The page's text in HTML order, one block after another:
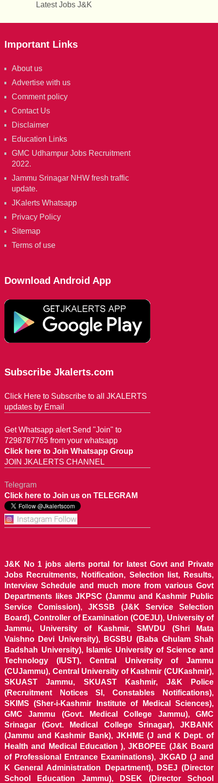
Latest Jobs J&K
Important Links
About us
Advertise with us
Comment policy
Contact Us
Disclaimer
Education Links
GMC Udhampur Jobs Recruitment
2022.
Jammu Srinagar NHW fresh traffic
update.
JKalerts Whatsapp
Privacy Policy
Sitemap
Terms of use
Download Android App
Subscribe Jkalerts.com
Click Here to Subscribe to all JKALERTS
updates by Email
Get Whatsapp alert Send "Join" to
7298787765 from your whatsapp
Click here to Join Whatsapp Group
JOIN JKALERTS CHANNEL
Telegram
Click here to Join us on TELEGRAM
J&K No 1 jobs alerts portal for latest Govt and Private
Jobs Recruitments, Notification, Selection list, Results,
Interview Schedule and much more from various Govt
Departments likes JKPSC (Jammu and Kashmir Public
Service Comission), JKSSB (J&K Service Selection
Board), Controller of Examination (COEJU), University of
Jammu, University of Kashmir, SMVDU (Shri Mata
Vaishno Devi University), BGSBU (Baba Ghulam Shah
Badshah University), Islamic University of Science and
Technology (IUST), Central University of Jammu
(CUJammu), Central University of Kashmir (CUKashmir),
SKUAST Jammu, SKUAST Kashmir, J&K Police
(Recruitment Notices SI, Constables Notifications),
SKIMS (Sher-i-Kashmir Institute of Medical Sciences),
GMC Jammu (Govt. Medical College Jammu), GMC
Srinagar (Govt. Medical College Srinagar), JKBANK
(Jammu and Kashmir Bank), JKHME (J and K Dept. of
Health and Medical Education ), JKBOPEE (J&K Board
of Professional Entrance Examinations), JKGAD (J and
K General Administration Department), DSEJ (Director
School Education Jammu), DSEK (Director School